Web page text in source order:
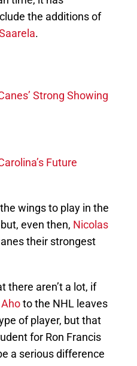
the additions of
.
Strong Showing
Future
wings to play in the
even then, Nicolas
their strongest
there aren’t a lot, if
to the NHL leaves
of player, but that
for Ron Francis
a serious difference